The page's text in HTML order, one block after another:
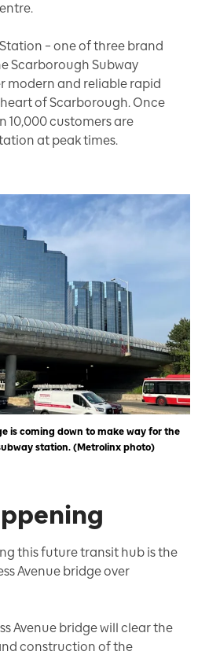
– one of three brand
Scarborough Subway
modern and reliable rapid
of Scarborough. Once
10,000 customers are
at peak times.
is coming down to make way for the
station. (Metrolinx photo)
this future transit hub is the
Avenue bridge over
Avenue bridge will clear the
construction of the